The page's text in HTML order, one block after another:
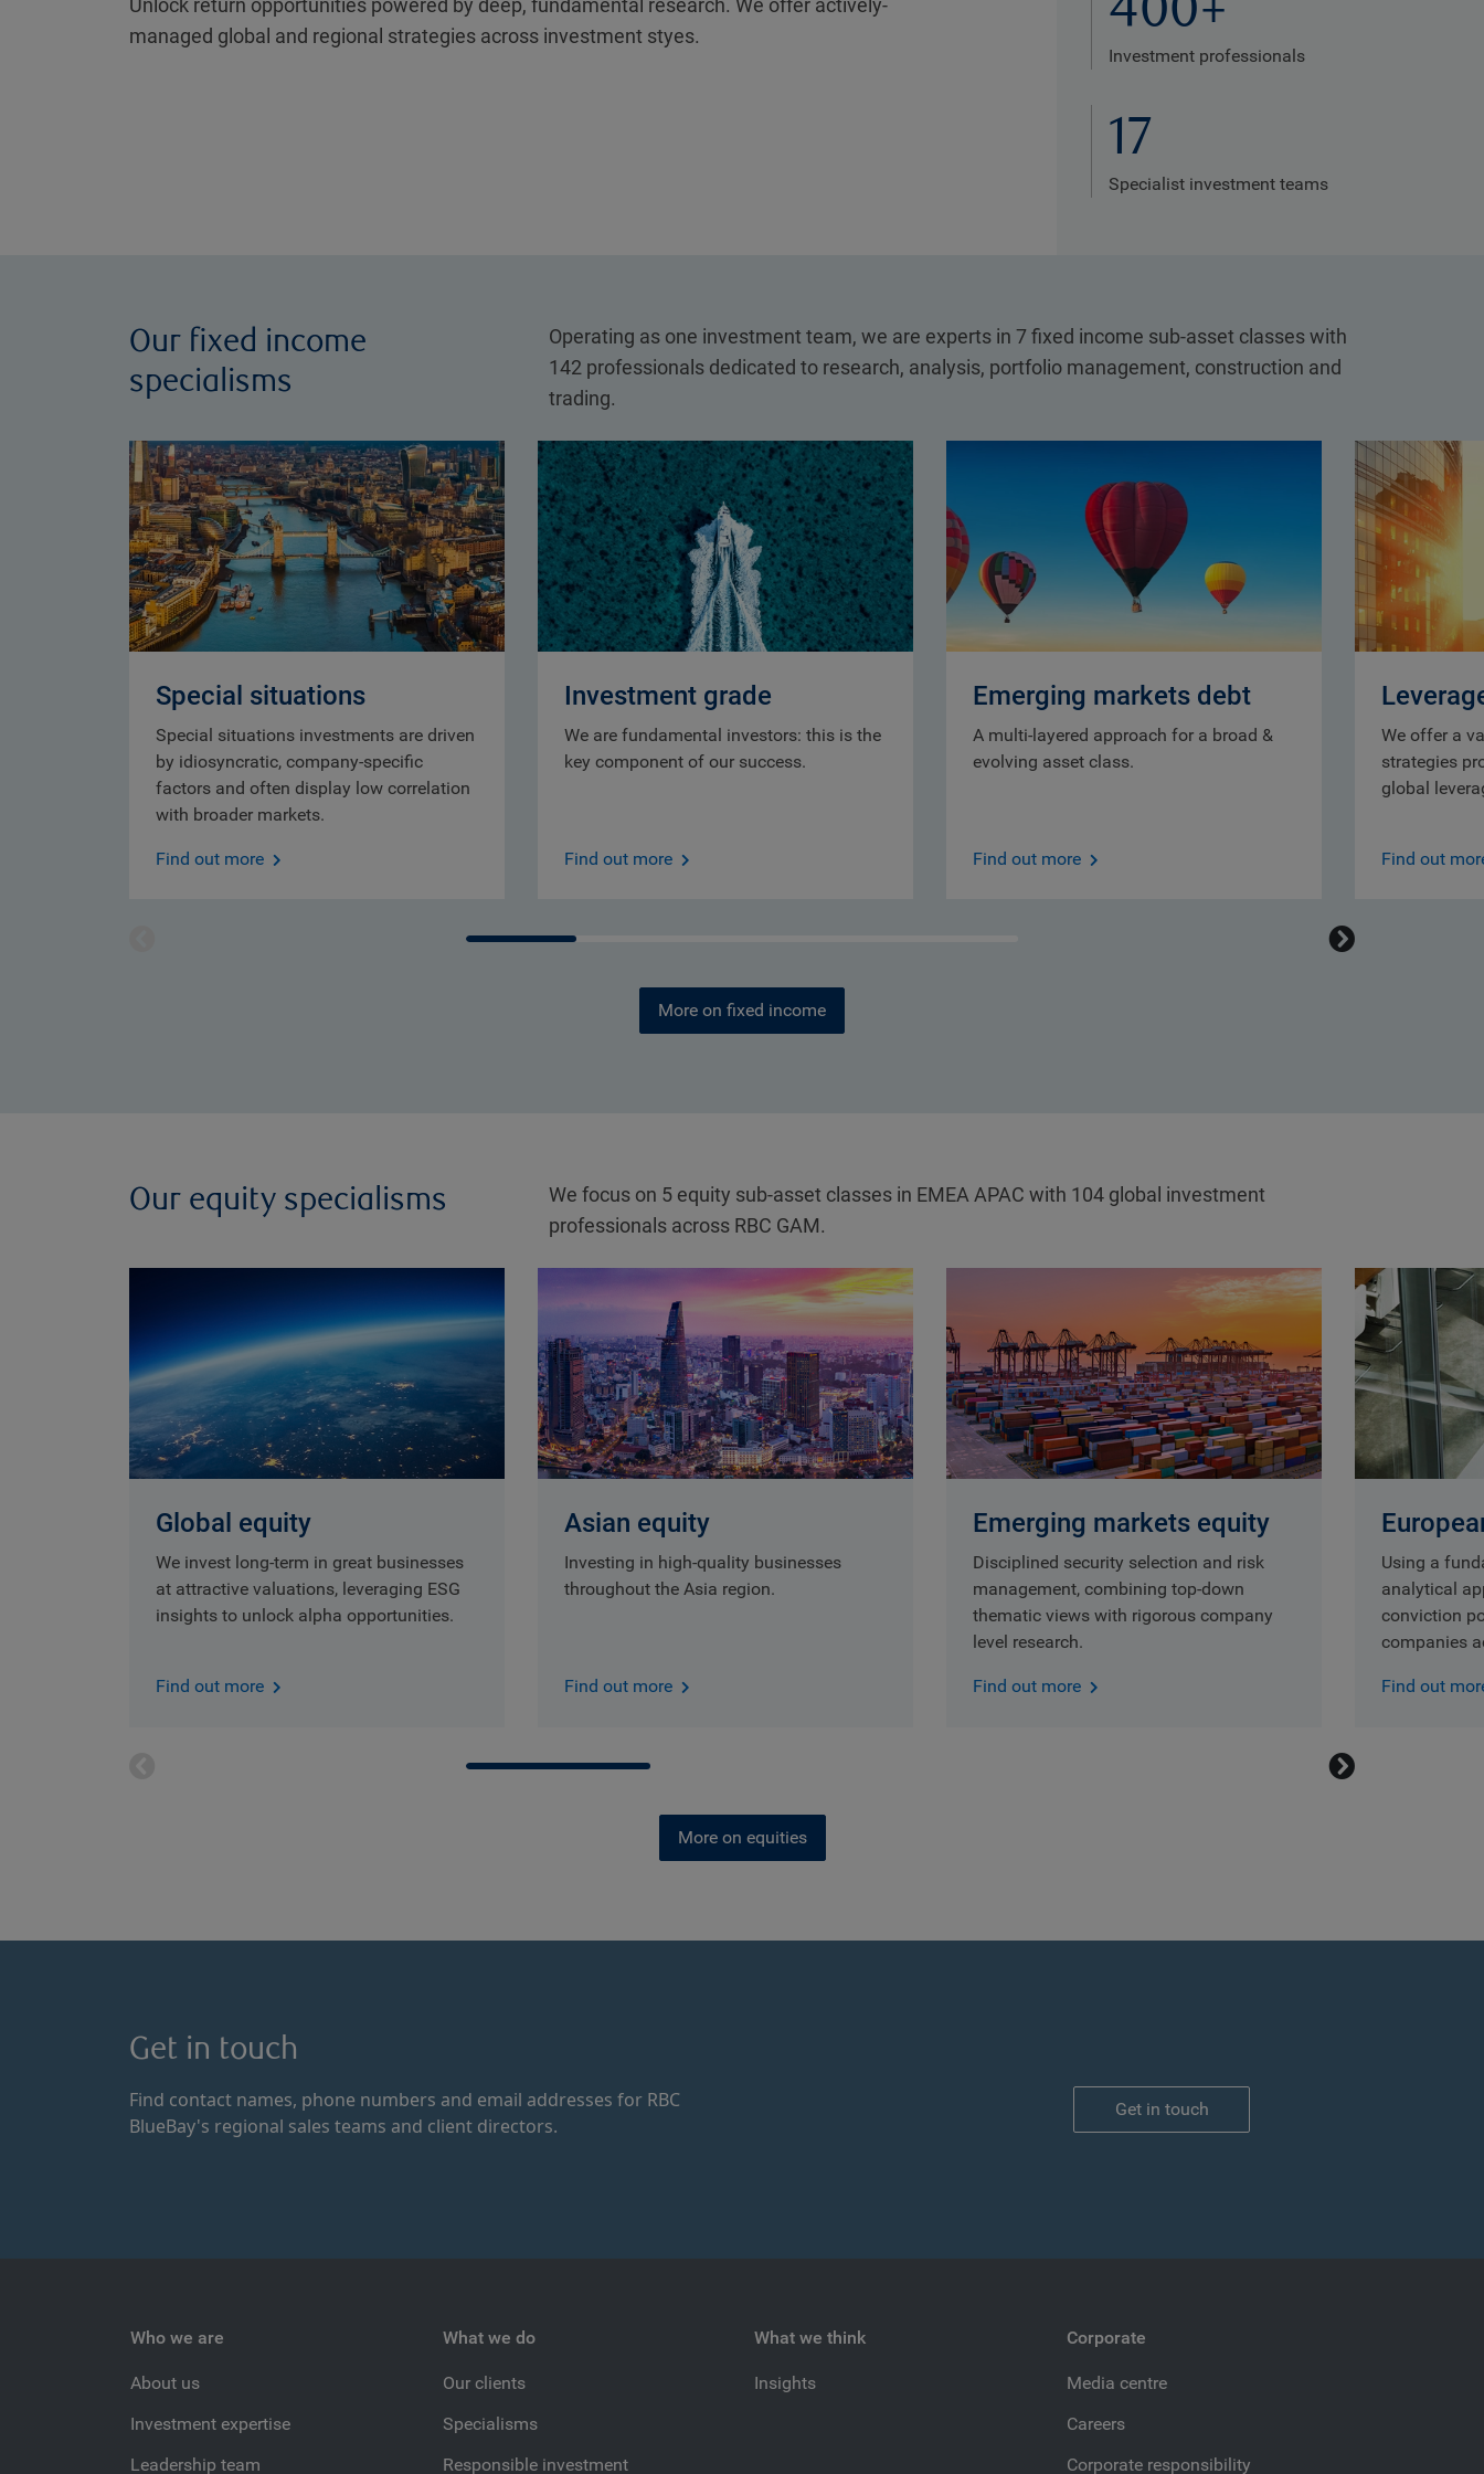
Unlock return opportunities powered by deep, fundamental research. We offer actively-
managed global and regional strategies across investment styes.
Investment professionals
17
Specialist investment teams
Our fixed income
specialisms
Operating as one investment team, we are experts in 7 fixed income sub-asset classes with
142 professionals dedicated to research, analysis, portfolio management, construction and
trading.
Special situations
Special situations investments are driven
by idiosyncratic, company-specific
factors and often display low correlation
with broader markets.
Find out more
Investment grade
We are fundamental investors: this is the
key component of our success.
Find out more
Emerging markets debt
A multi-layered approach for a broad &
evolving asset class.
Find out more
We offer a
strategies
global
Find out
More on fixed income
Our equity specialisms
We focus on 5 equity sub-asset classes in EMEA APAC with 104 global investment
professionals across RBC GAM.
Global equity
We invest long-term in great businesses
at attractive valuations, leveraging ESG
insights to unlock alpha opportunities.
Find out more
Asian equity
Investing in high-quality businesses
throughout the Asia region.
Find out more
Emerging markets equity
Disciplined security selection and risk
management, combining top-down
thematic views with rigorous company
level research.
Find out more
Using a
analytical
conviction
companies
Find out
More on equities
Get in touch
Find contact names, phone numbers and email addresses for RBC
BlueBay's regional sales teams and client directors.
Get in touch
Who we are
About us
Investment expertise
Leadership team
What we do
Our clients
Specialisms
Responsible investment
What we think
Insights
Corporate
Media centre
Careers
Corporate responsibility